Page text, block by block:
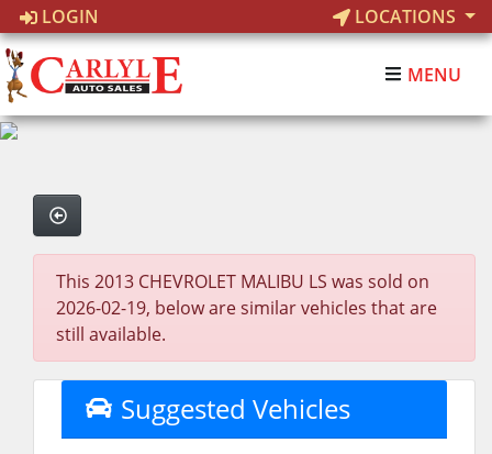
LOGIN LOCATIONS
MENU
This 2013 CHEVROLET MALIBU LS was sold on
2026-02-19, below are similar vehicles that are
still available.
Suggested Vehicles